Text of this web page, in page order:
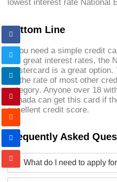
lowest interest rate National
Bottom Line
If you need a simple credit
and great interest rates, the
Mastercard is a great option.
off the rate of most other
category. Anyone over 18
Canada can get this card if
excellent credit score.
Frequently Asked
What do I need to apply